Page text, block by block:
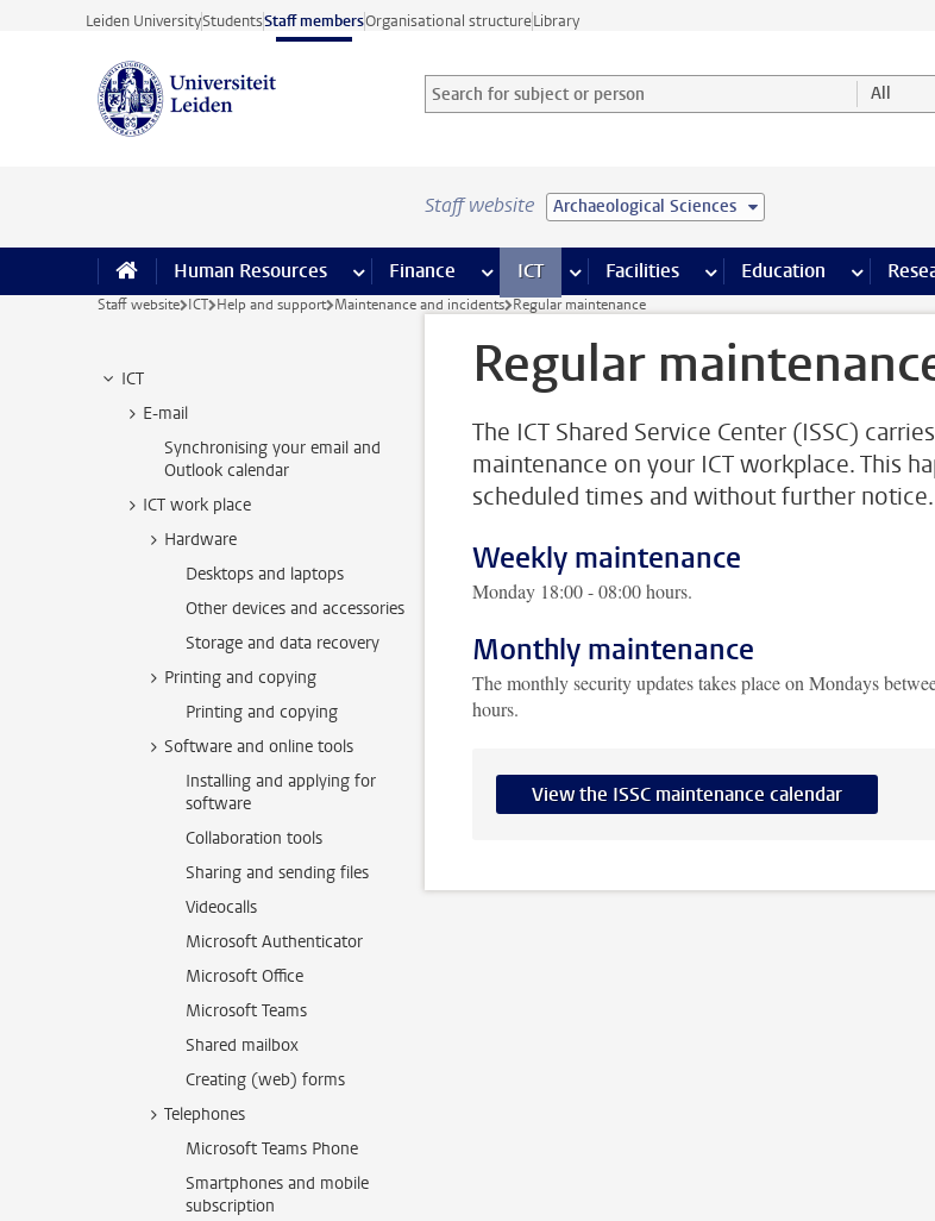
Skip to main content
Leiden UniversityStudentsStaff membersOrganisational structureLibrary
Search for subject or person and select category
Searchterm All
Staff website Archaeological Sciences
Human Resources more Human Resources pages
Finance more Finance pages
ICT more ICT pages
Facilities more Facilities pages
Education more
Staff website ICT Help and support Maintenance and incidents Regular maintenance
ICT
E-mail
Synchronising your email and
Outlook calendar
ICT work place
Hardware
Desktops and laptops
Other devices and accessories
Storage and data recovery
Printing and copying
Printing and copying
Software and online tools
Installing and applying for
software
Collaboration tools
Sharing and sending files
Videocalls
Microsoft Authenticator
Microsoft Office
Microsoft Teams
Shared mailbox
Creating (web) forms
Telephones
Microsoft Teams Phone
Smartphones and mobile
subscription
Regular
The ICT Shared Service Center (ISSC)
maintenance on your ICT workplace. This
scheduled times and without further notice.
Weekly maintenance
Monday 18:00 - 08:00 hours.
Monthly maintenance
The monthly security updates takes place on Mondays
hours.
View the ISSC maintenance calendar